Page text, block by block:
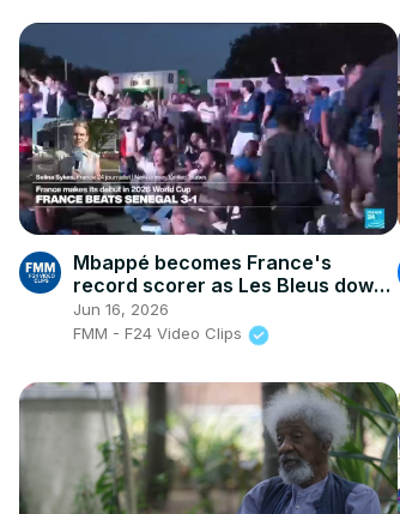
Mbappé becomes France's
record scorer as Les Bleus down
valiant Senegal
Jun 16, 2026
FMM - F24 Video Clips